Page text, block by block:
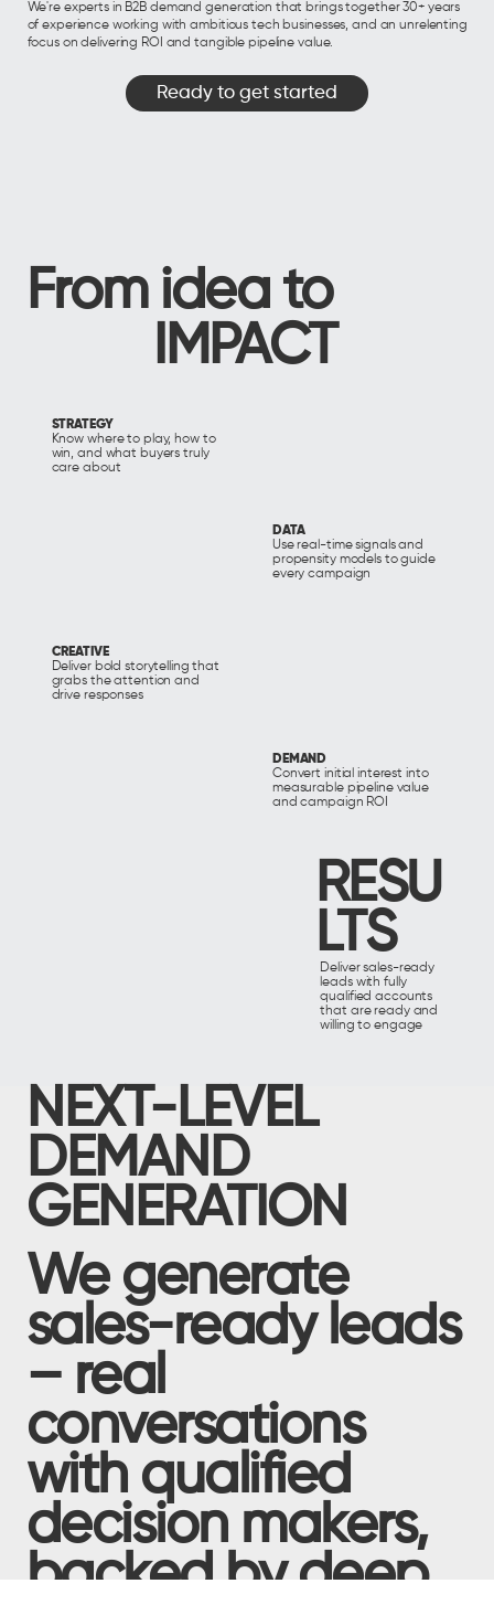
We're experts in B2B demand generation that brings together 30+ years
of experience working with ambitious tech businesses, and an unrelenting
focus on delivering ROI and tangible pipeline value.
Ready to get started
STRATEGY
Know where to play, how to
win, and what buyers truly
care about
DATA
Use real-time signals and
propensity models to guide
every campaign
CREATIVE
Deliver bold storytelling that
grabs the attention and
drive responses
DEMAND
Convert initial interest into
measurable pipeline value
and campaign ROI
RESU
LTS
Deliver sales-ready
leads with fully
qualified accounts
that are ready and
willing to engage
From idea to
IMPACT
NEXT-LEVEL
DEMAND
GENERATION
We generate
sales-ready leads
– real
conversations
with qualified
decision makers,
backed by deep